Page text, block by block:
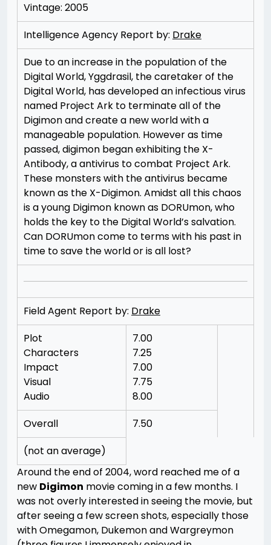
Vintage: 2005
Intelligence Agency Report by: Drake
Due to an increase in the population of the
Digital World, Yggdrasil, the caretaker of the
Digital World, has developed an infectious virus
named Project Ark to terminate all of the
Digimon and create a new world with a
manageable population. However as time
passed, digimon began exhibiting the X-
Antibody, a antivirus to combat Project Ark.
These monsters with the antivirus became
known as the X-Digimon. Amidst all this chaos
is a young Digimon known as DORUmon, who
holds the key to the Digital World’s salvation.
Can DORUmon come to terms with his past in
time to save the world or is all lost?
Field Agent Report by: Drake
Plot
Characters
Impact
Visual
Audio
7.00
7.25
7.00
7.75
8.00
Overall
7.50
(not an average)
Around the end of 2004, word reached me of a
new Digimon movie coming in a few months. I
was not overly interested in seeing the movie, but
after seeing a few screen shots, especially those
with Omegamon, Dukemon and Wargreymon